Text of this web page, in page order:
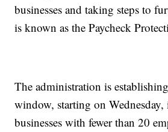
businesses and taking steps to
is known as the Paycheck
The administration is
window, starting on
businesses with fewer than 20